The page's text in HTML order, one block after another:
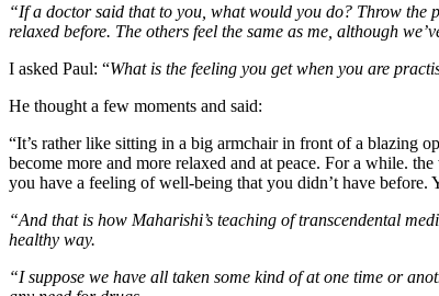
“If a doctor said that to you, what would you do? Throw the
relaxed before. The others feel the same as me, although
I asked Paul: “What is the feeling you get when you are
He thought a few moments and said:
“It’s rather like sitting in a big armchair in front of a blazing
become more and more relaxed and at peace. For a while.
you have a feeling of well-being that you didn’t have
“And that is how Maharishi’s teaching of transcendental
healthy way.
“I suppose we have all taken some kind of at one time or